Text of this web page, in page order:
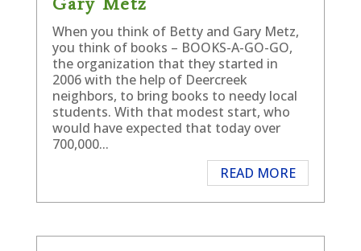
When you think of Betty and Gary Metz,
you think of books – BOOKS-A-GO-GO,
the organization that they started in
2006 with the help of Deercreek
neighbors, to bring books to needy local
students. With that modest start, who
would have expected that today over
700,000...
READ MORE